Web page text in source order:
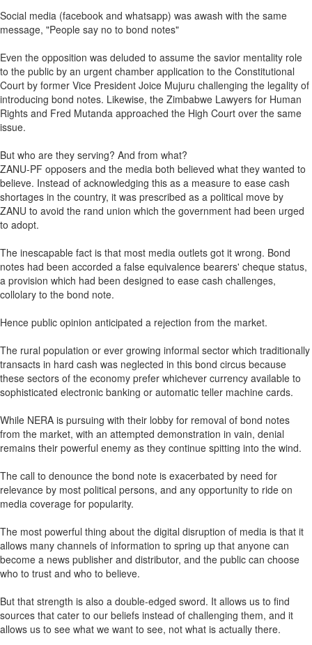
Social media (facebook and whatsapp) was awash with the same
message, "People say no to bond notes"
Even the opposition was deluded to assume the savior mentality role
to the public by an urgent chamber application to the Constitutional
Court by former Vice President Joice Mujuru challenging the legality of
introducing bond notes. Likewise, the Zimbabwe Lawyers for Human
Rights and Fred Mutanda approached the High Court over the same
issue.
But who are they serving? And from what?
ZANU-PF opposers and the media both believed what they wanted to
believe. Instead of acknowledging this as a measure to ease cash
shortages in the country, it was prescribed as a political move by
ZANU to avoid the rand union which the government had been urged
to adopt.
The inescapable fact is that most media outlets got it wrong. Bond
notes had been accorded a false equivalence bearers' cheque status,
a provision which had been designed to ease cash challenges,
collolary to the bond note.
Hence public opinion anticipated a rejection from the market.
The rural population or ever growing informal sector which traditionally
transacts in hard cash was neglected in this bond circus because
these sectors of the economy prefer whichever currency available to
sophisticated electronic banking or automatic teller machine cards.
While NERA is pursuing with their lobby for removal of bond notes
from the market, with an attempted demonstration in vain, denial
remains their powerful enemy as they continue spitting into the wind.
The call to denounce the bond note is exacerbated by need for
relevance by most political persons, and any opportunity to ride on
media coverage for popularity.
The most powerful thing about the digital disruption of media is that it
allows many channels of information to spring up that anyone can
become a news publisher and distributor, and the public can choose
who to trust and who to believe.
But that strength is also a double-edged sword. It allows us to find
sources that cater to our beliefs instead of challenging them, and it
allows us to see what we want to see, not what is actually there.